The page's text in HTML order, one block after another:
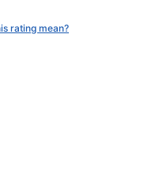
rating mean?